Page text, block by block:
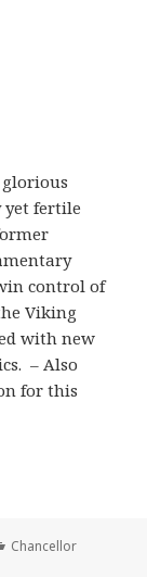
yet fertile
control of
Viking
with new
– Also
for this
Categories
Chancellor